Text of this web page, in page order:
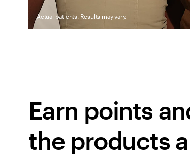
Actual patients. Results may vary.
Earn points
the products